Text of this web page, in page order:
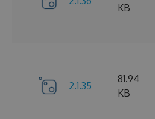
KB
2.1.35
81.94
KB